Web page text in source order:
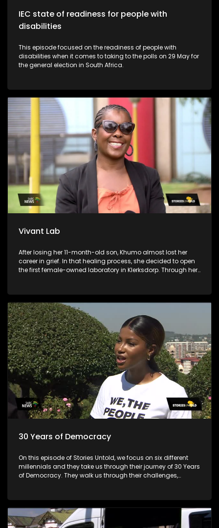
IEC state of readiness for people with
disabilities
This episode focused on the readiness of people with
disabilities when it comes to taking to the polls on 29 May for
the general election in South Africa.
Vivant Lab
After losing her 11-month-old son, Khumo almost lost her
career in grief. In that healing process, she decided to open
the first female-owned laboratory in Klerksdorp. Through her
30 Years of Democracy
On this episode of Stories Untold, we focus on six different
millennials and they take us through their journey of 30 Years
of Democracy. They walk us through their challenges,